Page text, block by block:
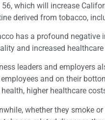
56, which will increase
derived from tobacco,
has a profound negative
and increased
leaders and employers
and on their
health, higher healthcare
whether they smoke